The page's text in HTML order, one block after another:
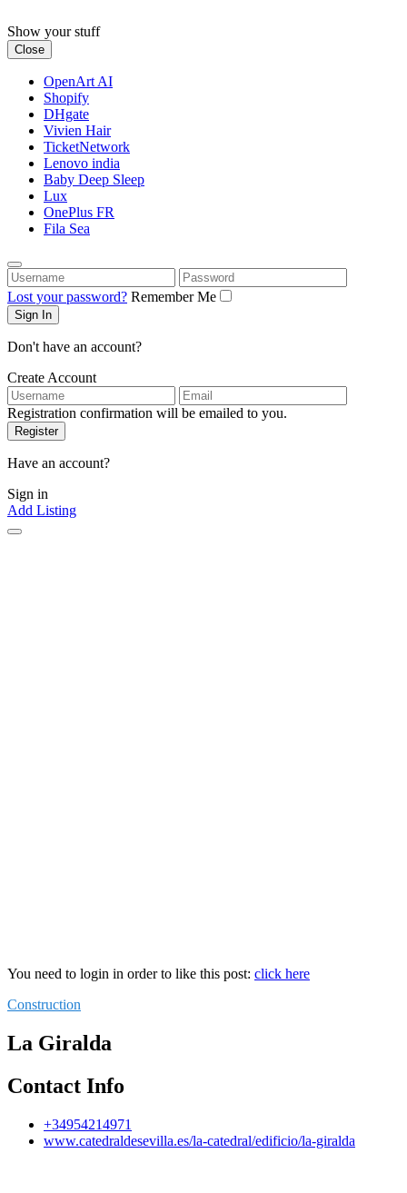
to
content
Show your stuff
Close
OpenArt AI
Shopify
DHgate
Vivien Hair
TicketNetwork
Lenovo india
Baby Deep Sleep
Lux
OnePlus FR
Fila Sea
Username
Password
Lost your password? Remember Me
Don't have an account?
Create Account
Username
Email
Registration confirmation will be emailed to you.
Have an account?
Sign in
Add Listing
You need to login in order to like this post: click here
Construction
La Giralda
Contact Info
+34954214971
www.catedraldesevilla.es/la-catedral/edificio/la-giralda